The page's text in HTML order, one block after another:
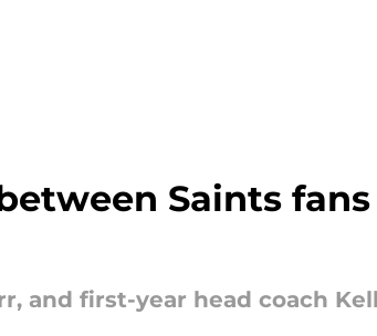
Saints
and first-year head coach